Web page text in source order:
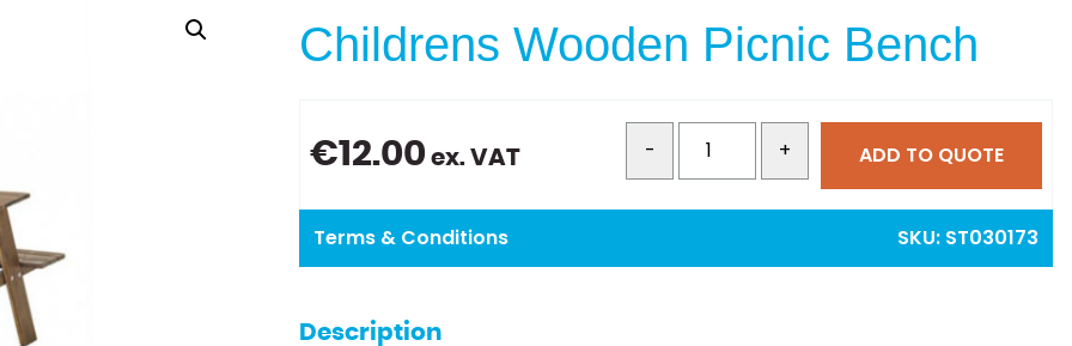
Childrens Wooden Picnic Bench
€12.00 ex. VAT - + ADD TO QUOTE
Terms & Conditions SKU: ST030173
Description